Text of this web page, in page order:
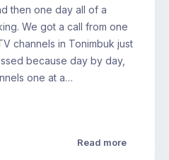
then one day all of a
We got a call from one
channels in Tonimbuk just
because day by day,
one at a…
Read more